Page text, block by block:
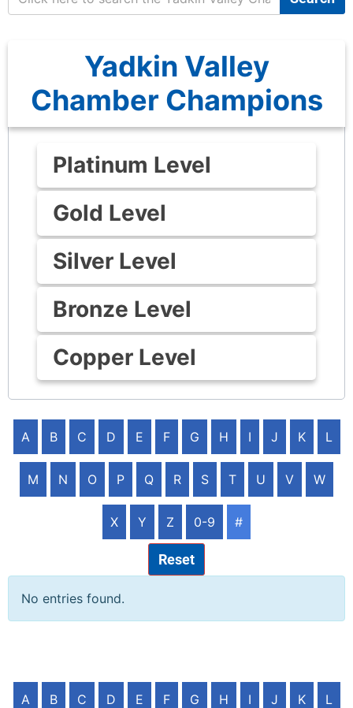
Yadkin Valley
Chamber Champions
Platinum Level
Gold Level
Silver Level
Bronze Level
Copper Level
A B C D E F G H I J K L
M N O P Q R S T U V W
X Y Z 0-9 #
Reset
No entries found.
A B C D E F G H I J K L